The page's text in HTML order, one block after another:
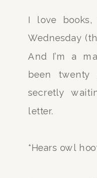
I love
Wednesday
And I’m a
been twenty
secretly
letter.
*Hears owl